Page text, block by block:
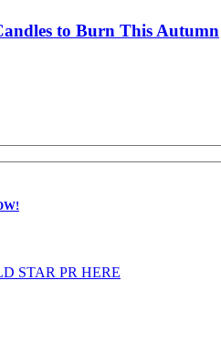
to Burn This Autumn
STAR PR HERE